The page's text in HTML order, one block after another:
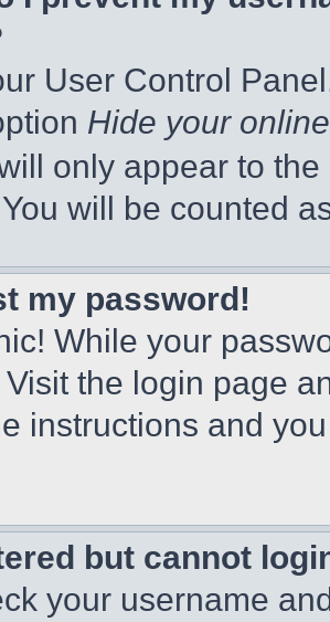
User Control
Hide your
only appear to
will be counted
my password!
While your
Visit the login page
instructions and
but cannot
your username